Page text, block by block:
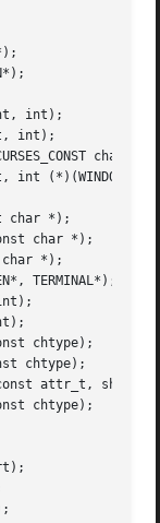
int);
int);
char*,
int (*)(WINDOW*,
char *);
char *);
*);
TERMINAL*);
chtype);
chtype);
attr_t, short,
chtype);